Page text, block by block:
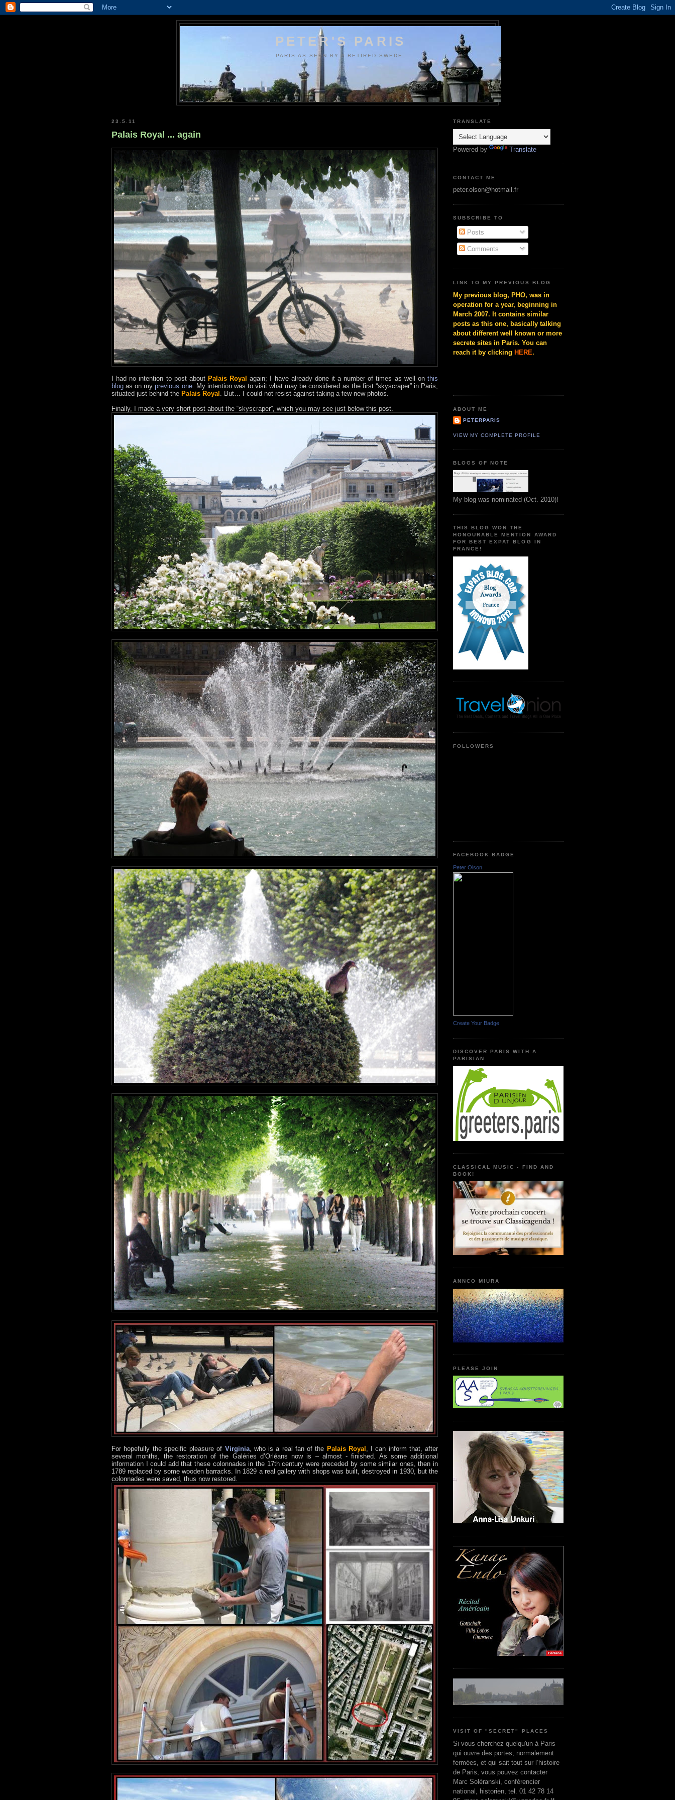
PETER'S PARIS
PARIS AS SEEN BY A RETIRED SWEDE.
23.5.11
Palais Royal ... again
I had no intention to post about Palais Royal again; I have already done it a number of times as well onthis
blog as on myprevious one. My intention was to visit what may be considered as the first “skyscraper” in Paris,
situated just behind the Palais Royal . But… I could not resist against taking a few new photos.
Finally, I made a very short post about the “skyscraper”, which you may see just below this post.
For hopefully the specific pleasure of Virginia, who is a real fan of the Palais Royal , I can inform that, after
several months, the restoration of the Galéries d’Orléans now is – almost - finished. As some additional
information I could add that these colonnades in the 17th century were preceded by some similar ones, then in
1789 replaced by some wooden barracks. In 1829 a real gallery with shops was built, destroyed in 1930, but the
colonnades were saved, thus now restored.
TRANSLATE
Powered by Translate
CONTACT ME
peter.olson@hotmail.fr
SUBSCRIBE TO
Posts
Comments
LINK TO MY PREVIOUS BLOG
My previous blog, PHO, was in
operation for a year, beginning in
March 2007. It contains similar
posts as this one, basically talking
about different well known or more
secrete sites in Paris. You can
reach it by clicking HERE.
ABOUT ME
PETERPARIS
VIEW MY COMPLETE PROFILE
BLOGS OF NOTE
My blog was nominated (Oct. 2010)!
THIS BLOG WON THE
HONOURABLE MENTION AWARD
FOR BEST EXPAT BLOG IN
FRANCE!
FOLLOWERS
FACEBOOK BADGE
Peter Olson
Create Your Badge
DISCOVER PARIS WITH A
PARISIAN
CLASSICAL MUSIC - FIND AND
BOOK!
ANNCO MIURA
PLEASE JOIN
VISIT OF "SECRET" PLACES
Si vous cherchez quelqu'un à Paris
qui ouvre des portes, normalement
fermées, et qui sait tout sur l’histoire
de Paris, vous pouvez contacter
Marc Soléranski, conférencier
national, historien, tel. 01 42 78 14